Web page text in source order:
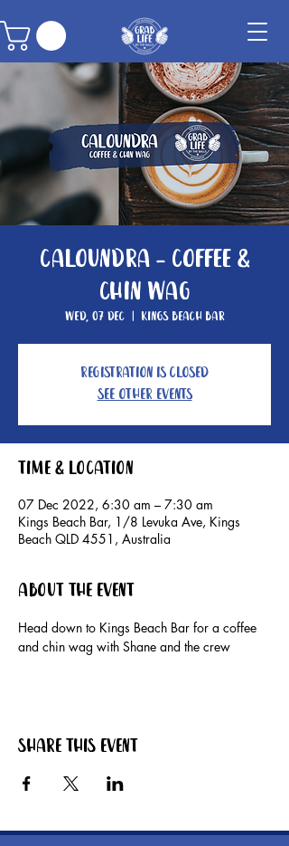
Caloundra - Coffee &
Chin Wag
Wed, 07 Dec
  |
Kings Beach Bar
Registration is closed
See other events
Time & Location
07 Dec 2022, 6:30 am – 7:30 am
Kings Beach Bar, 1/8 Levuka Ave, Kings
Beach QLD 4551, Australia
About the event
Head down to Kings Beach Bar for a coffee
and chin wag with Shane and the crew
Share this event